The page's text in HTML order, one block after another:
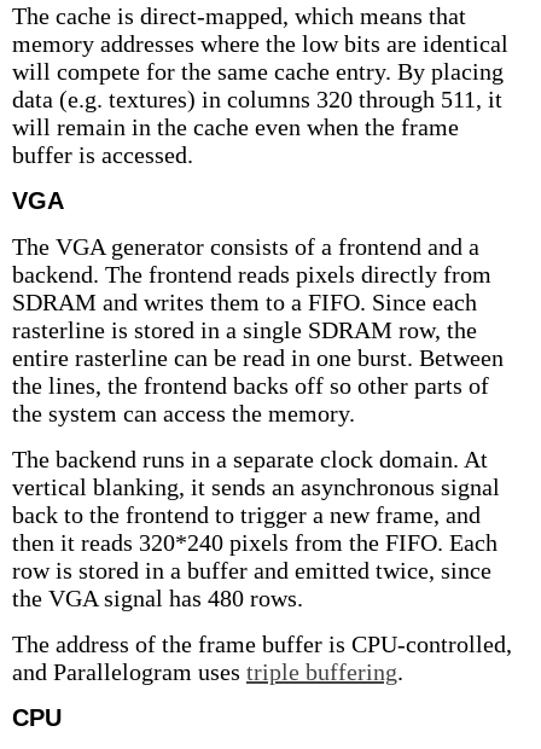
The cache is direct-mapped, which means that
memory addresses where the low bits are identical
will compete for the same cache entry. By placing
data (e.g. textures) in columns 320 through 511, it
will remain in the cache even when the frame
buffer is accessed.
VGA
The VGA generator consists of a frontend and a
backend. The frontend reads pixels directly from
SDRAM and writes them to a FIFO. Since each
rasterline is stored in a single SDRAM row, the
entire rasterline can be read in one burst. Between
the lines, the frontend backs off so other parts of
the system can access the memory.
The backend runs in a separate clock domain. At
vertical blanking, it sends an asynchronous signal
back to the frontend to trigger a new frame, and
then it reads 320*240 pixels from the FIFO. Each
row is stored in a buffer and emitted twice, since
the VGA signal has 480 rows.
The address of the frame buffer is CPU-controlled,
and Parallelogram uses triple buffering.
CPU